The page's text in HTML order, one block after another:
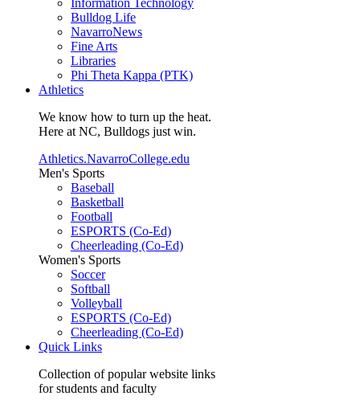
Information Technology
Bulldog Life
NavarroNews
Fine Arts
Libraries
Phi Theta Kappa (PTK)
Athletics
We know how to turn up the heat.
Here at NC, Bulldogs just win.
Athletics.NavarroCollege.edu
Men's Sports
Baseball
Basketball
Football
ESPORTS (Co-Ed)
Cheerleading (Co-Ed)
Women's Sports
Soccer
Softball
Volleyball
ESPORTS (Co-Ed)
Cheerleading (Co-Ed)
Quick Links
Collection of popular website links
for students and faculty